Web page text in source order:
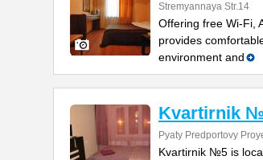
Stremyannaya Str.14
Offering free Wi-Fi,
provides
environment and
Kvartirnik
Pyaty Predportovy
Kvartirnik №5 is